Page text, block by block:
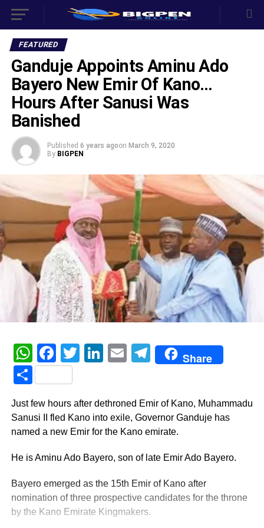
FEATURED
Ganduje Appoints Aminu Ado
Bayero New Emir Of Kano…
Hours After Sanusi Was
Banished
Published 6 years agoon March 9, 2020
By BIGPEN
WhatsApp
Facebook
Twitter
LinkedIn
EmailTelegram
Share
Share
Just few hours after dethroned Emir of Kano, Muhammadu
Sanusi II fled Kano into exile, Governor Ganduje has
named a new Emir for the Kano emirate.
He is Aminu Ado Bayero, son of late Emir Ado Bayero.
Bayero emerged as the 15th Emir of Kano after
nomination of three prospective candidates for the throne
by the Kano Emirate Kingmakers.